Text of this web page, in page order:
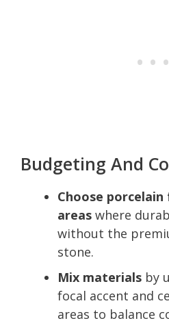
Budgeting And
Choose
areas where
without the
stone.
Mix materials by
focal accent and
areas to balance